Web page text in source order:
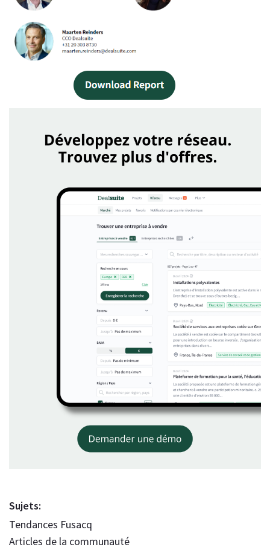
Sujets:
Tendances Fusacq
Articles de la communauté